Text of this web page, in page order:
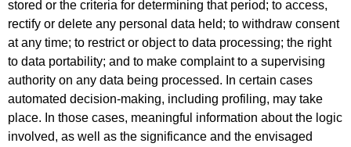
stored or the criteria for determining that period; to access,
rectify or delete any personal data held; to withdraw consent
at any time; to restrict or object to data processing; the right
to data portability; and to make complaint to a supervising
authority on any data being processed. In certain cases
automated decision-making, including profiling, may take
place. In those cases, meaningful information about the logic
involved, as well as the significance and the envisaged